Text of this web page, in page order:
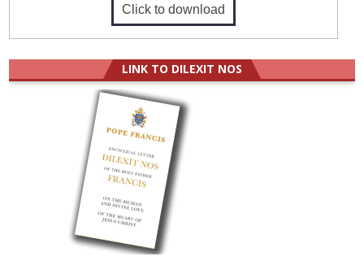
Click to download
LINK TO DILEXIT NOS